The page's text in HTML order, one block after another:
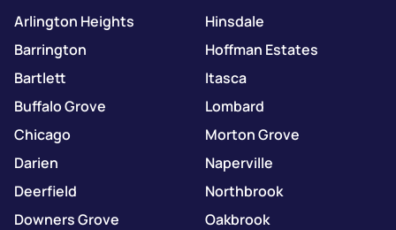
Arlington Heights
Barrington
Bartlett
Buffalo Grove
Chicago
Darien
Deerfield
Downers Grove
Hinsdale
Hoffman Estates
Itasca
Lombard
Morton Grove
Naperville
Northbrook
Oakbrook